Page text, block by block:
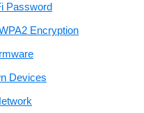
Password
Encryption
Devices